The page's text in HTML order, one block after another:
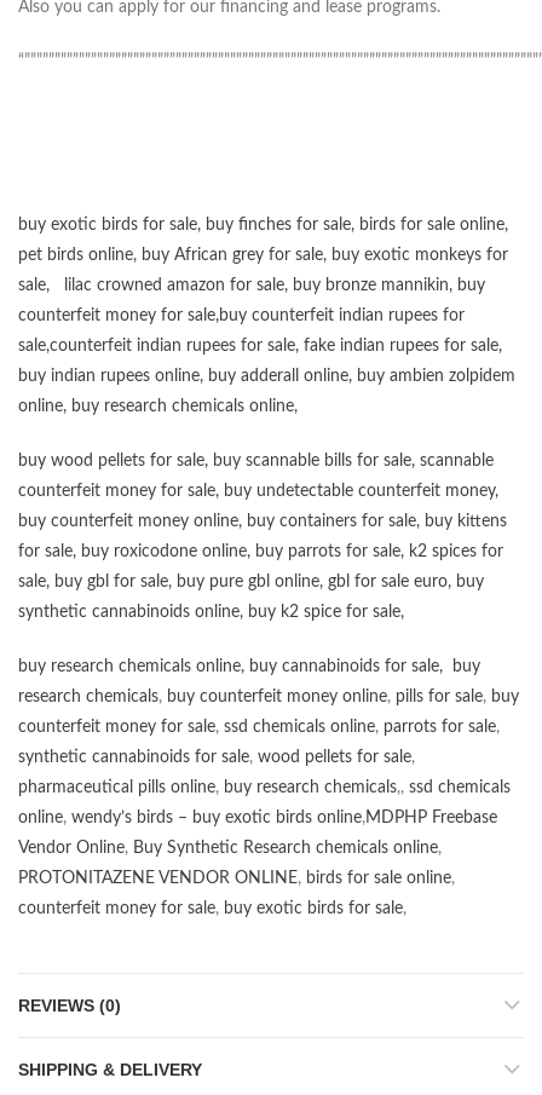
Also you can apply for our financing and lease programs.
buy exotic birds for sale, buy finches for sale, birds for sale online,
pet birds online, buy African grey for sale, buy exotic monkeys for
sale, lilac crowned amazon for sale, buy bronze mannikin, buy
counterfeit money for sale,buy counterfeit indian rupees for
sale,counterfeit indian rupees for sale, fake indian rupees for sale,
buy indian rupees online, buy adderall online, buy ambien zolpidem
online, buy research chemicals online,
buy wood pellets for sale, buy scannable bills for sale, scannable
counterfeit money for sale, buy undetectable counterfeit money,
buy counterfeit money online, buy containers for sale, buy kittens
for sale, buy roxicodone online, buy parrots for sale, k2 spices for
sale, buy gbl for sale, buy pure gbl online, gbl for sale euro, buy
synthetic cannabinoids online, buy k2 spice for sale,
buy research chemicals online, buy cannabinoids for sale,
buy
research chemicals, buy counterfeit money online, pills for sale, buy
counterfeit money for sale, ssd chemicals online, parrots for sale,
synthetic cannabinoids for sale, wood pellets for sale,
pharmaceutical pills online, buy research chemicals,, ssd chemicals
online, wendy’s birds – buy exotic birds online,MDPHP Freebase
Vendor Online, Buy Synthetic Research chemicals online,
PROTONITAZENE VENDOR ONLINE, birds for sale online,
counterfeit money for sale, buy exotic birds for sale,
REVIEWS (0)
SHIPPING & DELIVERY